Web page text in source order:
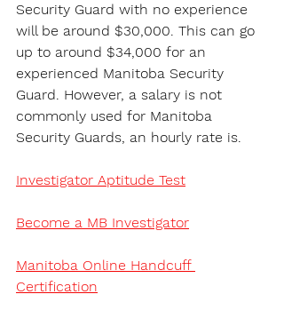
Security Guard with no experience
will be around $30,000. This can go
up to around $34,000 for an
experienced Manitoba Security
Guard. However, a salary is not
commonly used for Manitoba
Security Guards, an hourly rate is.
Investigator Aptitude Test
Become a MB Investigator
Manitoba Online Handcuff
Certification